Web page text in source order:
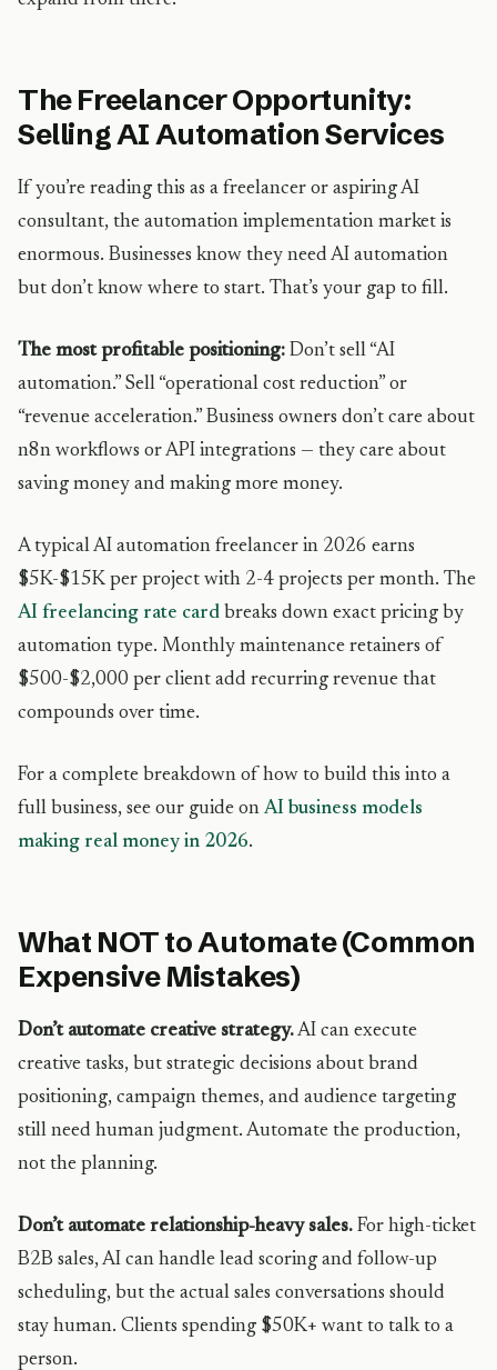
The Freelancer Opportunity:
Selling AI Automation Services
If you’re reading this as a freelancer or aspiring AI
consultant, the automation implementation market is
enormous. Businesses know they need AI automation
but don’t know where to start. That’s your gap to fill.
The most profitable positioning: Don’t sell “AI
automation.” Sell “operational cost reduction” or
“revenue acceleration.” Business owners don’t care about
n8n workflows or API integrations — they care about
saving money and making more money.
A typical AI automation freelancer in 2026 earns
$5K-$15K per project with 2-4 projects per month. The
AI freelancing rate card breaks down exact pricing by
automation type. Monthly maintenance retainers of
$500-$2,000 per client add recurring revenue that
compounds over time.
For a complete breakdown of how to build this into a
full business, see our guide on AI business models
making real money in 2026.
What NOT to Automate (Common
Expensive Mistakes)
Don’t automate creative strategy.AI can execute
creative tasks, but strategic decisions about brand
positioning, campaign themes, and audience targeting
still need human judgment. Automate the production,
not the planning.
Don’t automate relationship-heavy sales. For high-ticket
B2B sales, AI can handle lead scoring and follow-up
scheduling, but the actual sales conversations should
stay human. Clients spending $50K+ want to talk to a
person.